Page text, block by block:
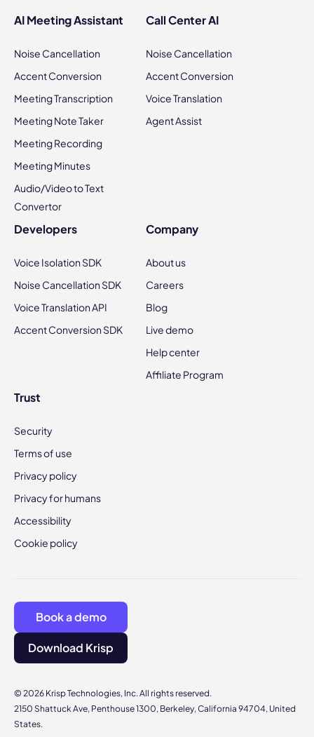
AI Meeting Assistant
Noise Cancellation
Accent Conversion
Meeting Transcription
Meeting Note Taker
Meeting Recording
Meeting Minutes
Audio/Video to Text
Convertor
Call Center AI
Noise Cancellation
Accent Conversion
Voice Translation
Agent Assist
Developers
Voice Isolation SDK
Noise Cancellation SDK
Voice Translation API
Accent Conversion SDK
Company
About us
Careers
Blog
Live demo
Help center
Affiliate Program
Trust
Security
Terms of use
Privacy policy
Privacy for humans
Accessibility
Cookie policy
© 2026 Krisp Technologies, Inc. All rights reserved.
2150 Shattuck Ave, Penthouse 1300, Berkeley, California 94704, United
States.
Book a demo
Download Krisp